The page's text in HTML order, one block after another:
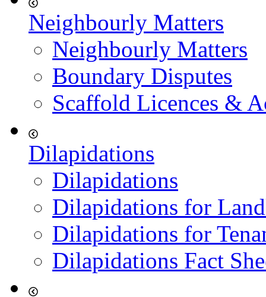
Neighbourly Matters
Neighbourly Matters
Boundary Disputes
Scaffold Licences &
Dilapidations
Dilapidations
Dilapidations for
Dilapidations for
Dilapidations Fact